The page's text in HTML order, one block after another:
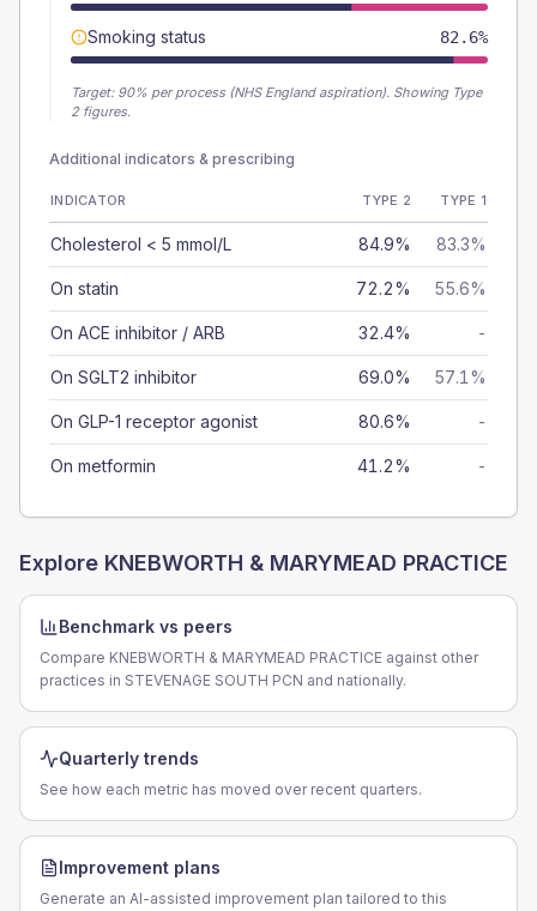
Smoking status 82.6%
Target: 90% per process (NHS England aspiration). Showing Type
2 figures.
Additional indicators & prescribing
INDICATOR TYPE 2 TYPE 1
Cholesterol < 5 mmol/L 84.9% 83.3%
On statin 72.2% 55.6%
On ACE inhibitor / ARB 32.4% -
On SGLT2 inhibitor 69.0% 57.1%
On GLP-1 receptor agonist 80.6% -
On metformin 41.2% -
Explore KNEBWORTH & MARYMEAD PRACTICE
Benchmark vs peers
Compare KNEBWORTH & MARYMEAD PRACTICE against other
practices in STEVENAGE SOUTH PCN and nationally.
Quarterly trends
See how each metric has moved over recent quarters.
Improvement plans
Generate an AI-assisted improvement plan tailored to this